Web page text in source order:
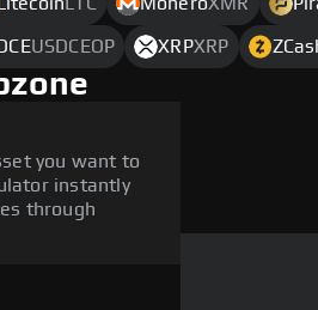
LTC MoneroXMR
USDCEOP XRPXRP
you want to
instantly
through